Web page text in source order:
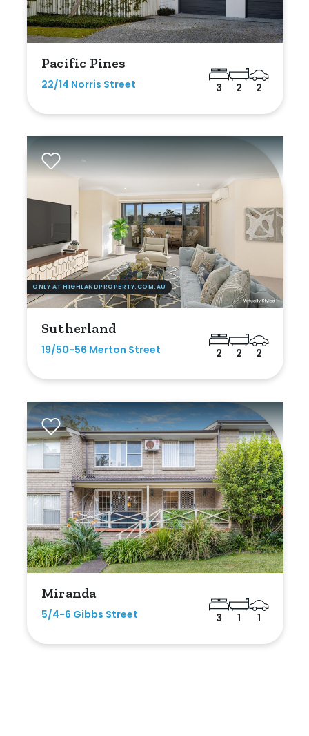
Pacific Pines
22/14 Norris Street 3 2 2
ONLY AT HIGHLANDPROPERTY.COM.AU
Sutherland
19/50-56 Merton Street 2 2 2
Miranda
5/4-6 Gibbs Street 3 1 1